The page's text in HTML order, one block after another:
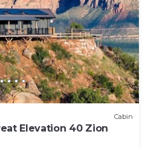
Cabin
Elevation 40 Zion